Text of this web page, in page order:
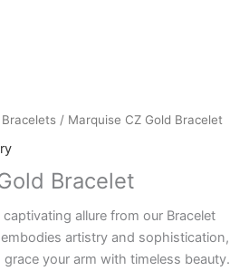
Bracelets / Marquise CZ Gold Bracelet
Bracelet
allure from our Bracelet
artistry and sophistication,
your arm with timeless beauty.